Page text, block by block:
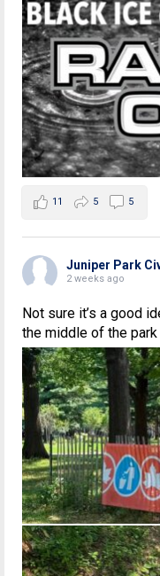
11 5 5
Juniper Park
2 weeks ago
Not sure it’s a good
the middle of the park